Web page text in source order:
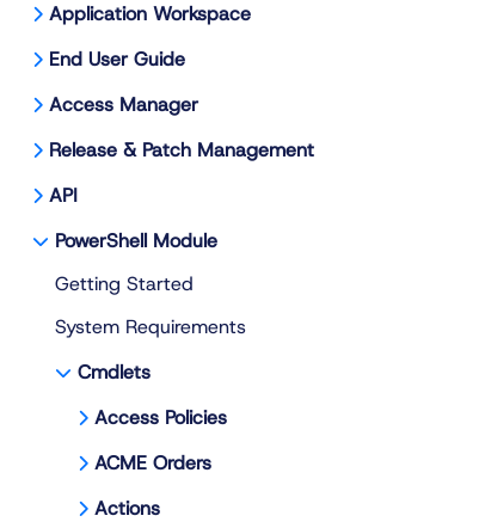
Application Workspace
End User Guide
Access Manager
Release & Patch Management
API
PowerShell Module
Getting Started
System Requirements
Cmdlets
Access Policies
ACME Orders
Actions